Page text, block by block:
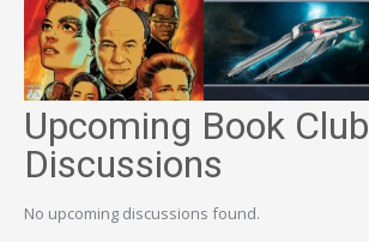
Upcoming Book Club
Discussions
No upcoming discussions found.